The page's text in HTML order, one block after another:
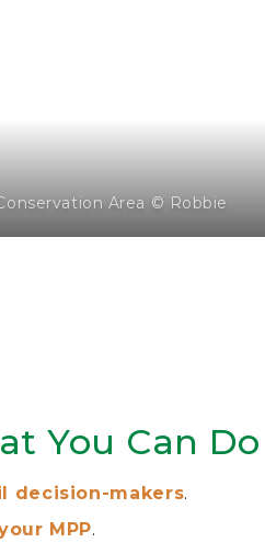
Area © Robbie
You Can Do
decision-makers.
MPP.